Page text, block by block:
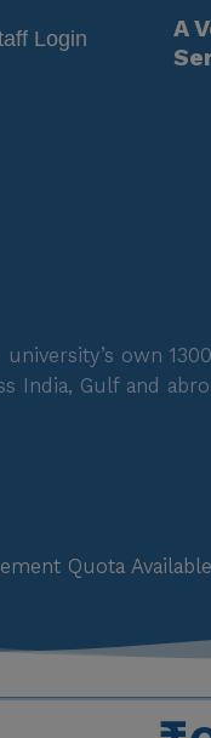
Login
A
own
India, Gulf and
Quota Available